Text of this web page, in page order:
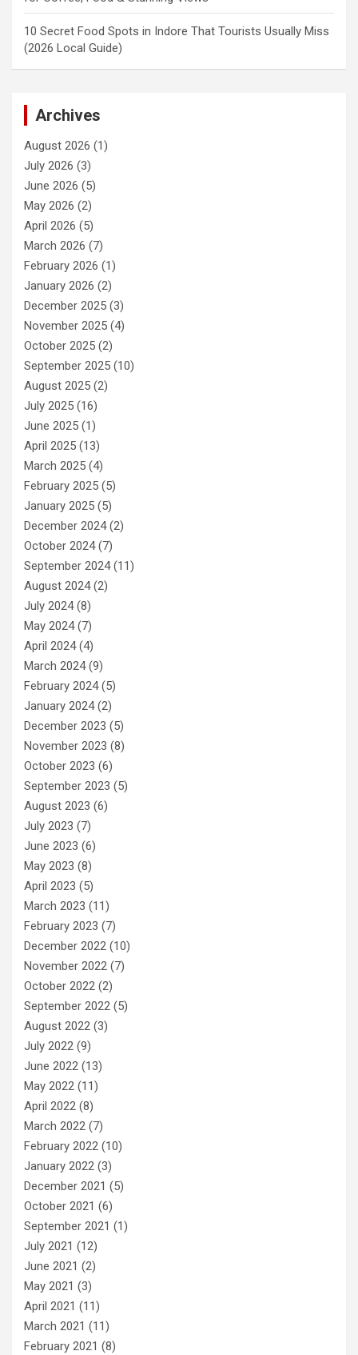
10 Secret Food Spots in Indore That Tourists Usually Miss
(2026 Local Guide)
Archives
August 2026 (1)
July 2026 (3)
June 2026 (5)
May 2026 (2)
April 2026 (5)
March 2026 (7)
February 2026 (1)
January 2026 (2)
December 2025 (3)
November 2025 (4)
October 2025 (2)
September 2025 (10)
August 2025 (2)
July 2025 (16)
June 2025 (1)
April 2025 (13)
March 2025 (4)
February 2025 (5)
January 2025 (5)
December 2024(2)
October 2024(7)
September 2024(11)
August 2024(2)
July 2024(8)
May 2024(7)
April 2024(4)
March 2024(9)
February 2024(5)
January 2024(2)
December 2023 (5)
November 2023 (8)
October 2023 (6)
September 2023 (5)
August 2023 (6)
July 2023 (7)
June 2023 (6)
May 2023 (8)
April 2023 (5)
March 2023 (11)
February 2023 (7)
December 2022 (10)
November 2022 (7)
October 2022 (2)
September 2022 (5)
August 2022 (3)
July 2022 (9)
June 2022 (13)
May 2022 (11)
April 2022 (8)
March 2022 (7)
February 2022 (10)
January 2022 (3)
December 2021 (5)
October 2021 (6)
September 2021 (1)
July 2021 (12)
June 2021 (2)
May 2021 (3)
April 2021 (11)
March 2021 (11)
February 2021 (8)